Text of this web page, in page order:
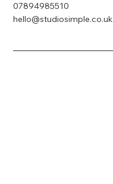
07894985510
hello@studiosimple.co.uk